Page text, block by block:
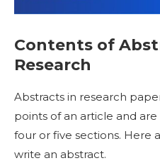
Contents of
Research
Abstracts in research
points of an article and
four or five sections. Here
write an abstract.